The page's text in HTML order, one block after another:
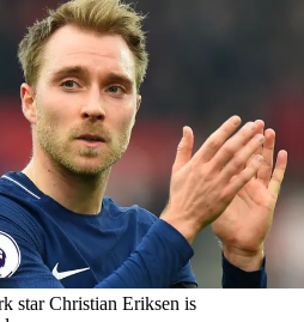
star Christian Eriksen is